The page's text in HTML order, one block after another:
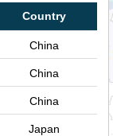
Country
China
China
China
Japan